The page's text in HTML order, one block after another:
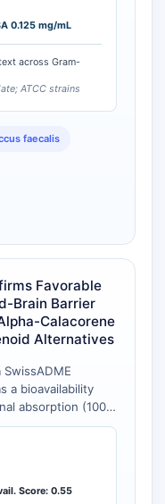
0.5, and 0.5
less potent
that alpha-
methicillin-
shared by
0.125 mg/mL
across Gram-
ATCC strains
faecalis
Favorable
Brain Barrier
Calacorene
Alternatives
a bioavailability
absorption (100%
probability),
(92.50%
and lipophilicity
oxygenated
and cubebol,
Score: 0.55